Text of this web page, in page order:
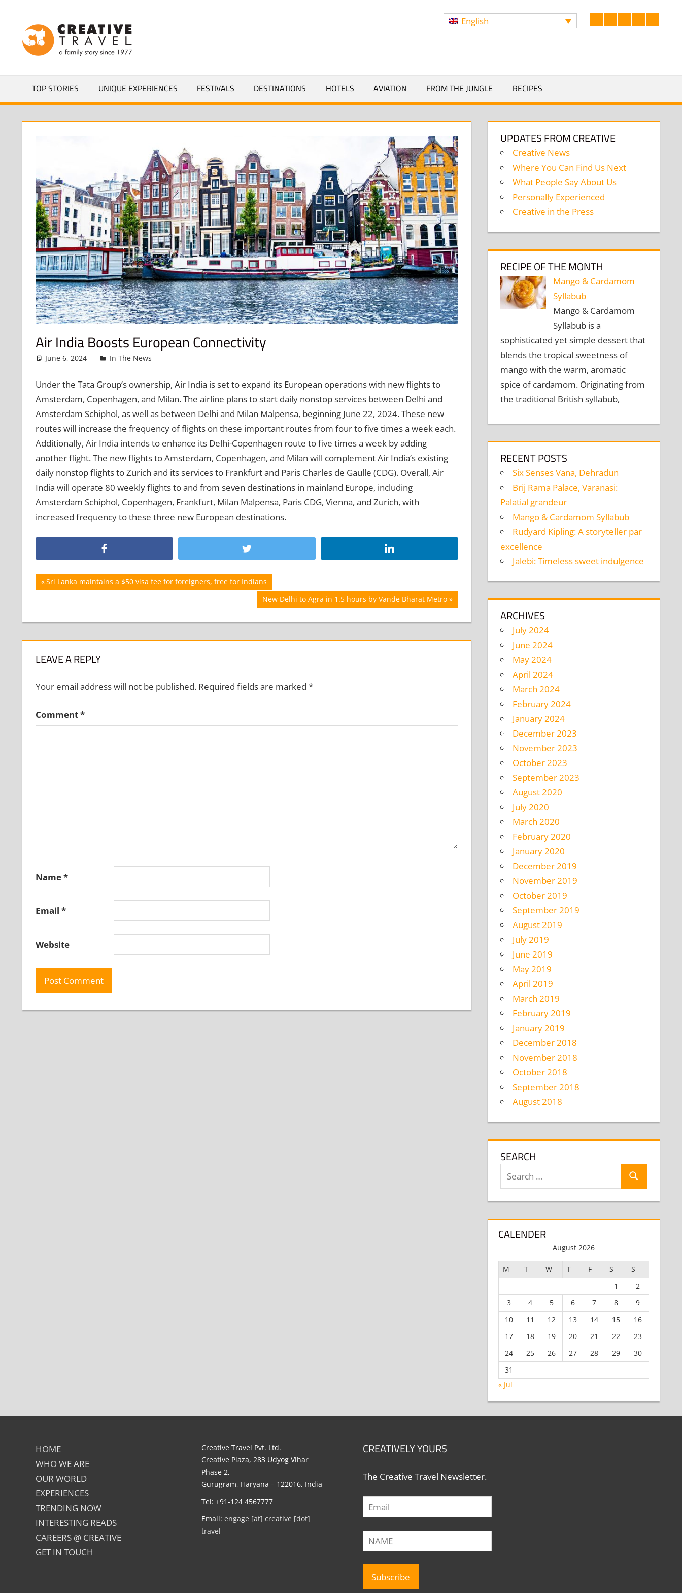
content
Facebook
LinkedIn
TwitterInstagram
English
TOP STORIES UNIQUE EXPERIENCES FESTIVALS DESTINATIONS HOTELS AVIATION FROM THE JUNGLE RECIPES
Air India Boosts European Connectivity
June 6, 2024 admin
In The News
Under the Tata Group’s ownership, Air India is set to expand its European operations with new flights to
Amsterdam, Copenhagen, and Milan. The airline plans to start daily nonstop services between Delhi and
Amsterdam Schiphol, as well as between Delhi and Milan Malpensa, beginning June 22, 2024. These new
routes will increase the frequency of flights on these important routes from four to five times a week each.
Additionally, Air India intends to enhance its Delhi-Copenhagen route to five times a week by adding
another flight. The new flights to Amsterdam, Copenhagen, and Milan will complement Air India’s existing
daily nonstop flights to Zurich and its services to Frankfurt and Paris Charles de Gaulle (CDG). Overall, Air
India will operate 80 weekly flights to and from seven destinations in mainland Europe, including
Amsterdam Schiphol, Copenhagen, Frankfurt, Milan Malpensa, Paris CDG, Vienna, and Zurich, with
increased frequency to these three new European destinations.
Post
Previous
Post:
Sri Lanka maintains a $50 visa fee for foreigners, free for Indians
Next
New Delhi to Agra in 1.5 hours by Vande Bharat Metro
LEAVE A REPLY
Your email address will not be published. Required fields are marked *
Comment*
Name*
Email *
Website
UPDATES FROM CREATIVE
Creative News
Where You Can Find Us Next
What People Say About Us
Personally Experienced
Creative in the Press
RECIPE OF THE MONTH
Mango & Cardamom
Syllabub
Mango & Cardamom
Syllabub is a
sophisticated yet simple dessert that
blends the tropical sweetness of
mango with the warm, aromatic
spice of cardamom. Originating from
the traditional British syllabub,
RECENT POSTS
Six Senses Vana, Dehradun
Brij Rama Palace, Varanasi:
Palatial grandeur
Mango & Cardamom Syllabub
Rudyard Kipling: A storyteller par
excellence
Jalebi: Timeless sweet indulgence
ARCHIVES
July 2024
June 2024
May 2024
April 2024
March 2024
February 2024
January 2024
December 2023
November 2023
October 2023
September 2023
August 2020
July 2020
March 2020
February 2020
January 2020
December 2019
November 2019
October 2019
September 2019
August 2019
July 2019
June 2019
May 2019
April 2019
March 2019
February 2019
January 2019
December 2018
November 2018
October 2018
September 2018
August 2018
SEARCH
Search
CALENDER
August 2026
M T W T F S
S
1
2
3
4 5 6 7 8
9
10
11 12 13 14 15
16
17
18 19 20 21 22
23
24
25 26 27 28 29
30
31
« Jul
HOME
WHO WE ARE
OUR WORLD
EXPERIENCES
TRENDING NOW
INTERESTING READS
CAREERS @ CREATIVE
GET IN TOUCH
Creative Travel Pvt. Ltd.
Creative Plaza, 283 Udyog Vihar
Phase 2,
Gurugram, Haryana – 122016, India
Tel: +91-124 4567777
Email: engage [at] creative [dot]
travel
CREATIVELY YOURS
The Creative Travel Newsletter.